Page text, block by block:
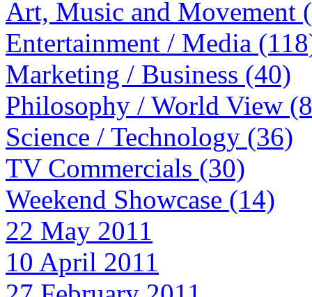
Art, Music and Movement
Entertainment / Media
Marketing / Business (40)
Philosophy / World View
Science / Technology (36)
TV Commercials (30)
Weekend Showcase (14)
22 May 2011
10 April 2011